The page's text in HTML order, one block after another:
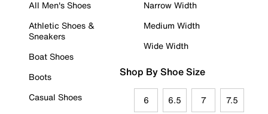
All Men's Shoes
Athletic Shoes &
Sneakers
Boat Shoes
Boots
Casual Shoes
Narrow Width
Medium Width
Wide Width
Shop By Shoe Size
6 6.5 7 7.5